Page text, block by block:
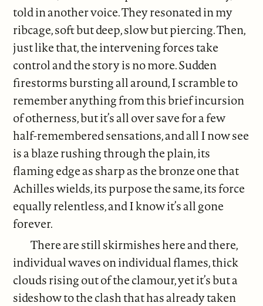
told in another voice. They resonated in my
ribcage, soft but deep, slow but piercing. Then,
just like that, the intervening forces take
control and the story is no more. Sudden
firestorms bursting all around, I scramble to
remember anything from this brief incursion
of otherness, but it’s all over save for a few
half-remembered sensations, and all I now see
is a blaze rushing through the plain, its
flaming edge as sharp as the bronze one that
Achilles wields, its purpose the same, its force
equally relentless, and I know it’s all gone
forever.
There are still skirmishes here and there,
individual waves on individual flames, thick
clouds rising out of the clamour, yet it’s but a
sideshow to the clash that has already taken